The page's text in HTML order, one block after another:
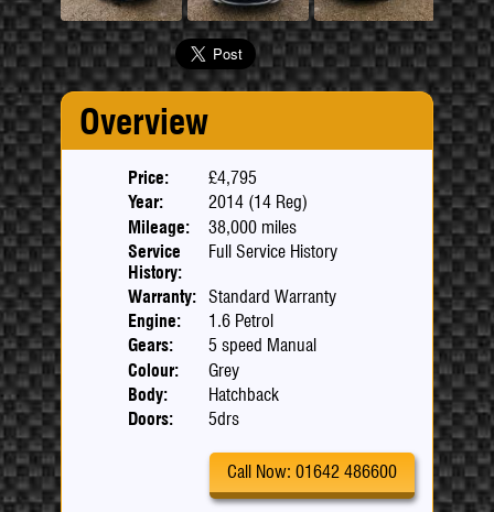
Overview
Price:
£4,795
Year:
2014 (14 Reg)
Mileage:
38,000 miles
Service
History:
Full Service History
Warranty:
Standard Warranty
Engine:
1.6 Petrol
Gears:
5 speed Manual
Colour:
Grey
Body:
Hatchback
Doors:
5drs
Call Now: 01642 486600
Previous Next